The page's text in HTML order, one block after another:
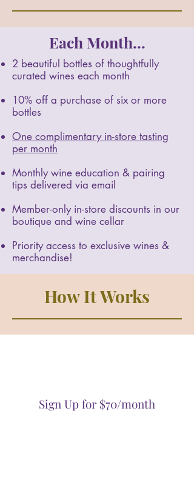
Each Month...
2 beautiful bottles of thoughtfully
curated wines each month
10% off a purchase of six or more
bottles
One complimentary in-store tasting
per month
Monthly wine education & pairing
tips delivered via email
Member-only in-store discounts in our
boutique and wine cellar
Priority access to exclusive wines &
merchandise!
How It Works
Sign Up for $70/month